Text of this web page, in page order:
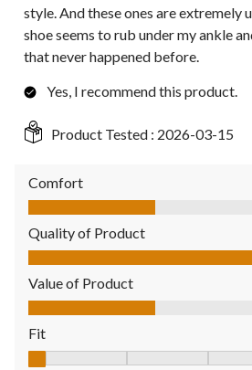
style. And these ones are extremely
shoe seems to rub under my ankle
that never happened before.
Yes, I recommend this product.
Product Tested : 2026-03-15
Comfort
Comfort, 2.0 out of 5
Quality of Product
Quality of Product, 5.0 out of 5
Value of Product
Value of Product, 2.0 out of 5
Fit